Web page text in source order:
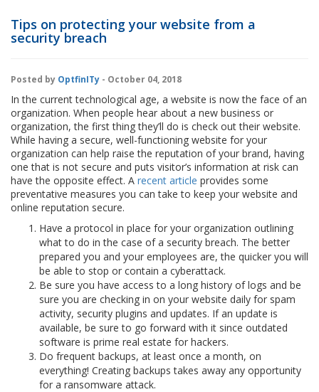
Tips on protecting your website from a
security breach
Posted by OptfinITy - October 04, 2018
In the current technological age, a website is now the face of an
organization. When people hear about a new business or
organization, the first thing they’ll do is check out their website.
While having a secure, well-functioning website for your
organization can help raise the reputation of your brand, having
one that is not secure and puts visitor’s information at risk can
have the opposite effect. A recent article provides some
preventative measures you can take to keep your website and
online reputation secure.
Have a protocol in place for your organization outlining
what to do in the case of a security breach. The better
prepared you and your employees are, the quicker you will
be able to stop or contain a cyberattack.
Be sure you have access to a long history of logs and be
sure you are checking in on your website daily for spam
activity, security plugins and updates. If an update is
available, be sure to go forward with it since outdated
software is prime real estate for hackers.
Do frequent backups, at least once a month, on
everything! Creating backups takes away any opportunity
for a ransomware attack.